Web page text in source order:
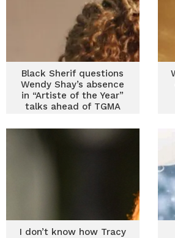
Black Sherif questions
Wendy Shay’s absence
in “Artiste of the Year”
talks ahead of TGMA
I don’t know how Tracy